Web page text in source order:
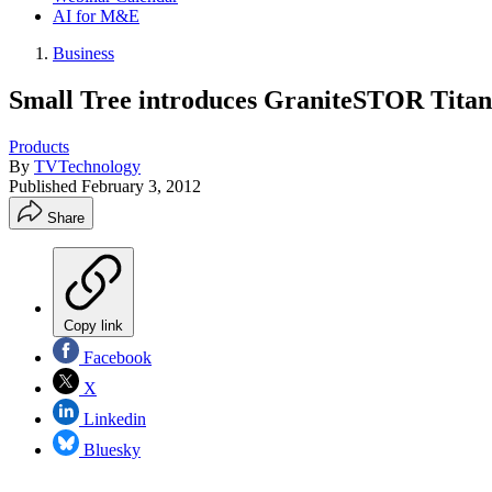
AI for M&E
Business
Small Tree introduces GraniteSTOR
Products
By TVTechnology
Published February 3, 2012
Share
Copy link
Facebook
X
Linkedin
Bluesky